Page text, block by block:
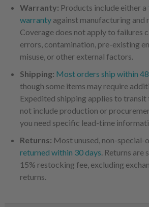
Warranty: Products include either a
warrantyagainst manufacturing and
Coverage does not apply to failures
errors, contamination, pre-existing
misuse, or other external factors.
Shipping: Most orders ship within
though some items may require
Expedited shipping applies to transit
not include production or
you need specific lead-time
Returns: Most unused, non-special-
returned within 30 days. Returns are
15% restocking fee, excluding
returns.